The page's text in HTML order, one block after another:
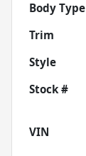
Body Type
Trim
Style
Stock #
VIN